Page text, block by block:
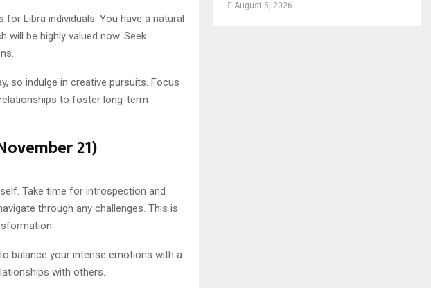
Libra individuals. You have a natural
will be highly valued now. Seek
so indulge in creative pursuits. Focus
to foster long-term
21)
Take time for introspection and
through any challenges. This is
balance your intense emotions with a
with others.
August 5, 2026